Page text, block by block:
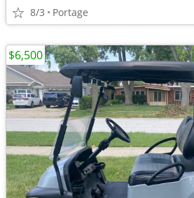
8/3 Portage
$6,500